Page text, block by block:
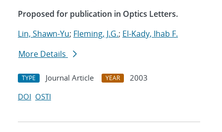
Proposed for publication in Optics Letters.
Lin, Shawn-Yu; Fleming, J.G.; El-Kady, Ihab F.
More Details
TYPE Journal Article YEAR
2003
DOI OSTI